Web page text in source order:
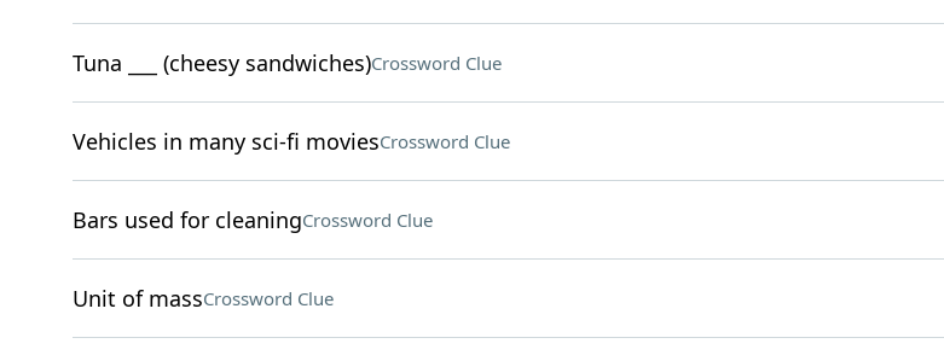
Tuna ___ (cheesy sandwiches)Crossword Clue
Vehicles in many sci-fi moviesCrossword Clue
Bars used for cleaningCrossword Clue
Unit of massCrossword Clue